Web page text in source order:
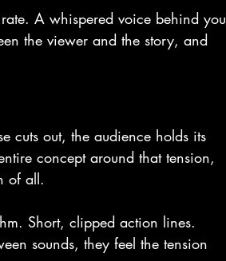
A whispered voice behind you
the viewer and the story, and
cuts out, the audience holds its
concept around that tension,
of all.
Short, clipped action lines.
sounds, they feel the tension